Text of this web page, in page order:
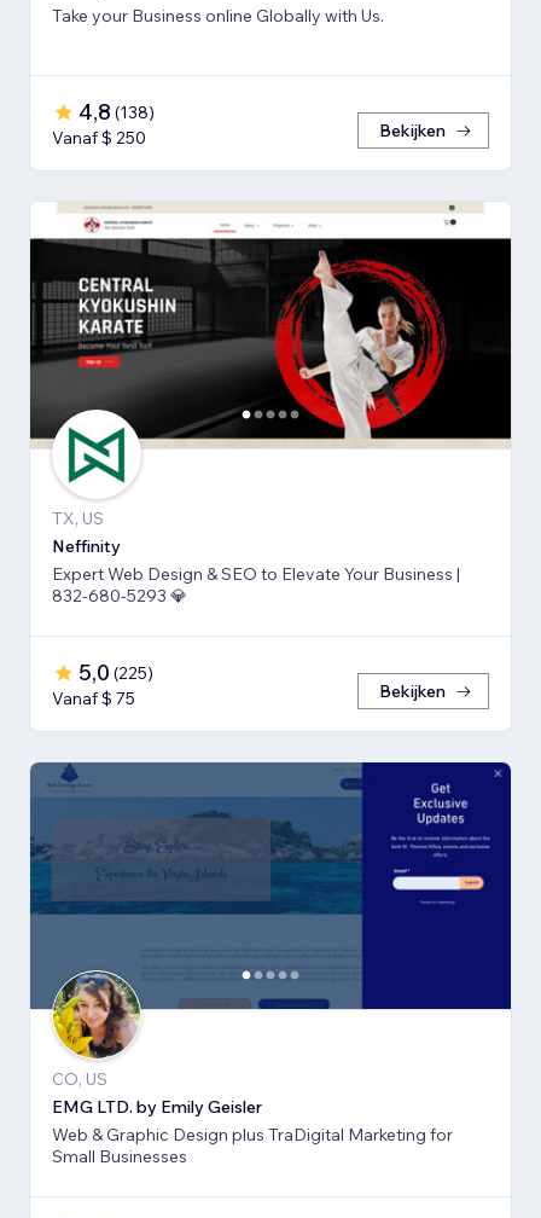
Take your Business online Globally with Us.
4,8 (138)
Vanaf $ 250
Bekijken
TX, US
Neffinity
Expert Web Design & SEO to Elevate Your Business |
832-680-5293 💎
5,0 (225)
Vanaf $ 75
Bekijken
CO, US
EMG LTD. by Emily Geisler
Web & Graphic Design plus TraDigital Marketing for
Small Businesses